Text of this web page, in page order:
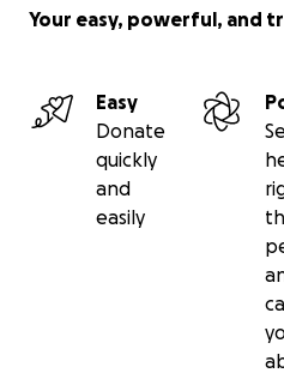
Your easy, powerful, and
Easy
Donate
quickly
and
easily